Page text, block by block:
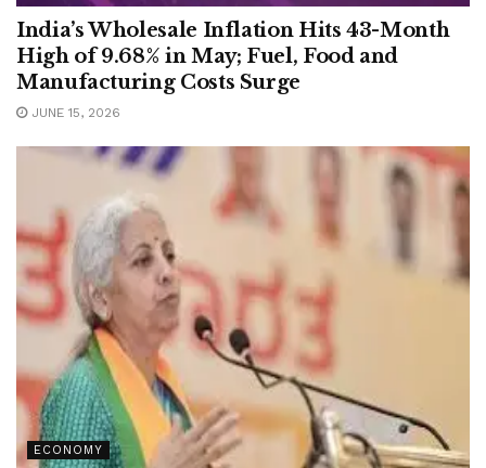
India’s Wholesale Inflation Hits 43-Month
High of 9.68% in May; Fuel, Food and
Manufacturing Costs Surge
JUNE 15, 2026
ECONOMY